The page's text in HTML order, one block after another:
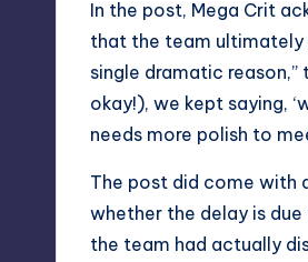
In the post, Mega Crit
that the team ultimately
single dramatic
okay!), we kept saying,
needs more polish to
The post did come with
whether the delay is due
the team had actually